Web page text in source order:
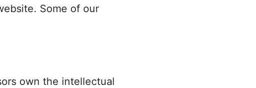
Some of our
own the intellectual